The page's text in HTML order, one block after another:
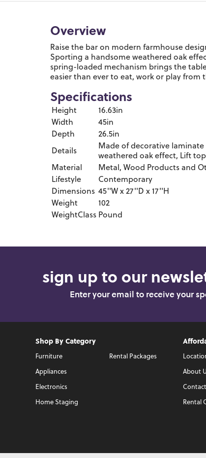
Overview
Raise the bar on modern farmhouse
Sporting a handsome weathered oak
spring-loaded mechanism brings the
easier than ever to eat, work or play from
Specifications
Height
16.63in
Width
45in
Depth
26.5in
Details
Made of decorative
weathered oak effect, Lift
Material
Metal, Wood Products and
Lifestyle
Contemporary
Dimensions 45''W x 27''D x 17''H
Weight
102
WeightClass Pound
sign up to our
Enter your email to receive your
Shop By Category
Furniture
Appliances
Electronics
Home Staging
Rental Packages
About
Rental